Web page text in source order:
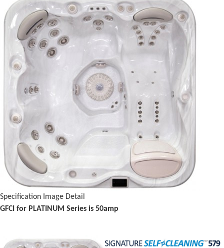
Specification Image Detail
GFCI for PLATINUM Series is 50amp